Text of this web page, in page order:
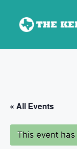
content
« All Events
This event